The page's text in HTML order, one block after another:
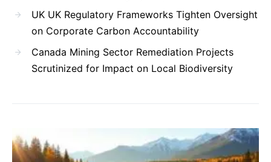
UK UK Regulatory Frameworks Tighten Oversight
on Corporate Carbon Accountability
Canada Mining Sector Remediation Projects
Scrutinized for Impact on Local Biodiversity